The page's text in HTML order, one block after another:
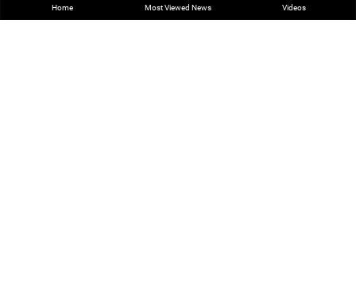
Farah Abu Ayyash Remains Symbol of Oppression of
Palestinian Journalists
Home Most Viewed‌ News Videos